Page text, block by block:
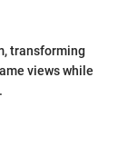
transforming
views while